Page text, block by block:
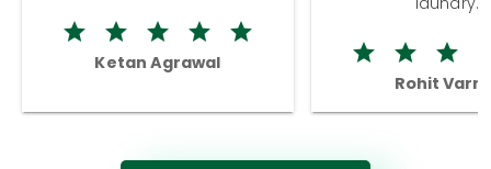
Ketan Agrawal
Rohit